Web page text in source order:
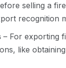
selling a
recognition
– For exporting
like